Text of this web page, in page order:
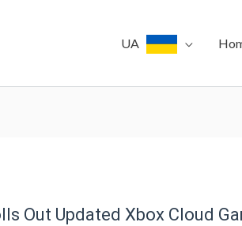
UA
Out Updated Xbox Cloud